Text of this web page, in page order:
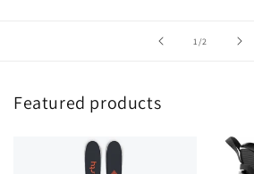
1 /of2
Featured products